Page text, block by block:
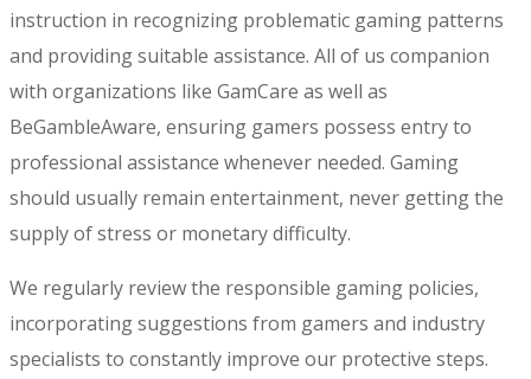
instruction in recognizing problematic gaming patterns
and providing suitable assistance. All of us companion
with organizations like GamCare as well as
BeGambleAware, ensuring gamers possess entry to
professional assistance whenever needed. Gaming
should usually remain entertainment, never getting the
supply of stress or monetary difficulty.
We regularly review the responsible gaming policies,
incorporating suggestions from gamers and industry
specialists to constantly improve our protective steps.